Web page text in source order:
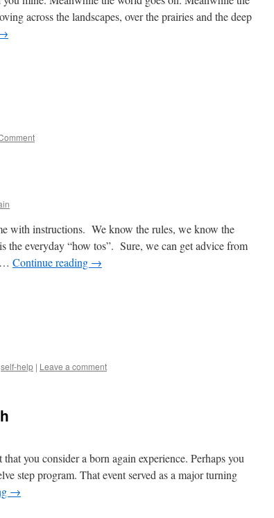
across the landscapes, over the prairies and the deep
with instructions. We know the rules, we know the
the everyday “how tos”. Sure, we can get advice from
… Continue reading →
self-help | Leave a comment
you consider a born again experience. Perhaps you
step program. That event served as a major turning
→